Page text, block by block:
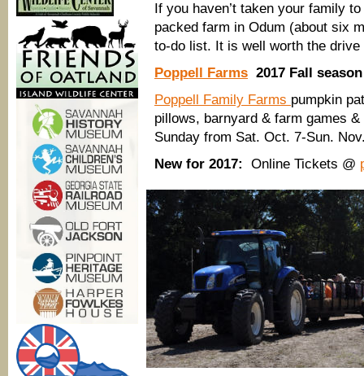
If you haven’t taken your family
packed farm in Odum (about six
to-do list. It is well worth the drive
Poppell Farms 2017 Fall
Poppell Family Farms pumpkin
pillows, barnyard & farm games
Sunday from Sat. Oct. 7-Sun.
New for 2017: Online Tickets @